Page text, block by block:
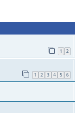
1 2
1 2 3 4 5 6